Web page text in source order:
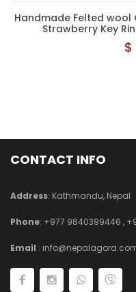
Handmade Felted wool
Strawberry Key
$
CONTACT INFO
Address: Kathmandu, Nepal
Phone: +977 9840399446 ,
Email :